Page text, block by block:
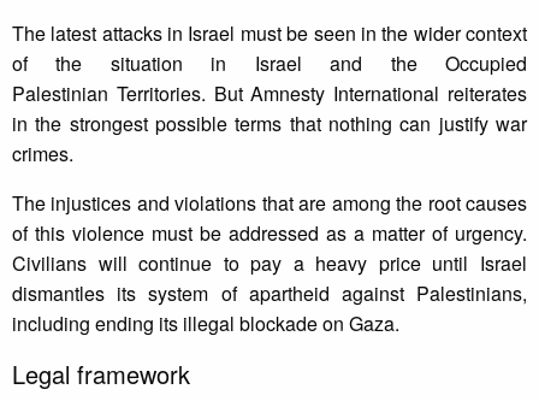
The latest attacks in Israel must be seen in the wider context
of the situation in Israel and the Occupied
Palestinian Territories. But Amnesty International reiterates
in the strongest possible terms that nothing can justify war
crimes.
The injustices and violations that are among the root causes
of this violence must be addressed as a matter of urgency.
Civilians will continue to pay a heavy price until Israel
dismantles its system of apartheid against Palestinians,
including ending its illegal blockade on Gaza.
Legal framework